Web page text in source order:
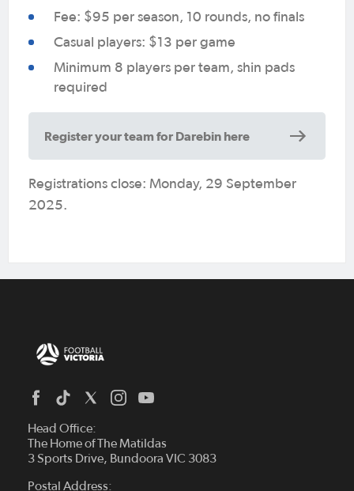
Fee: $95 per season, 10 rounds, no finals
Casual players: $13 per game
Minimum 8 players per team, shin pads
required
Register your team for Darebin here
Registrations close: Monday, 29 September
2025.
Head Office:
The Home of The Matildas
3 Sports Drive, Bundoora VIC 3083
Postal Address: